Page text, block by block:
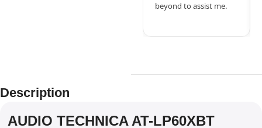
beyond to assist me.
Description
AUDIO TECHNICA AT-LP60XBT